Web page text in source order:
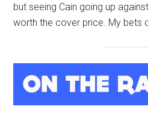
but seeing Cain going up
worth the cover price. My bets